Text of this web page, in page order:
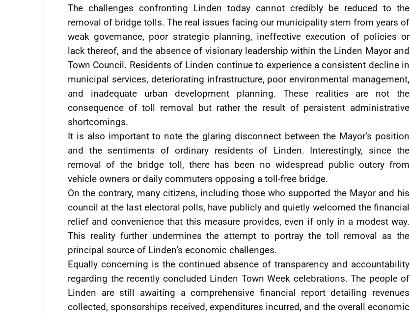
The challenges confronting Linden today cannot credibly be reduced to the
removal of bridge tolls. The real issues facing our municipality stem from years of
weak governance, poor strategic planning, ineffective execution of policies or
lack thereof, and the absence of visionary leadership within the Linden Mayor and
Town Council. Residents of Linden continue to experience a consistent decline in
municipal services, deteriorating infrastructure, poor environmental management,
and inadequate urban development planning. These realities are not the
consequence of toll removal but rather the result of persistent administrative
shortcomings.
It is also important to note the glaring disconnect between the Mayor’s position
and the sentiments of ordinary residents of Linden. Interestingly, since the
removal of the bridge toll, there has been no widespread public outcry from
vehicle owners or daily commuters opposing a toll-free bridge.
On the contrary, many citizens, including those who supported the Mayor and his
council at the last electoral polls, have publicly and quietly welcomed the financial
relief and convenience that this measure provides, even if only in a modest way.
This reality further undermines the attempt to portray the toll removal as the
principal source of Linden’s economic challenges.
Equally concerning is the continued absence of transparency and accountability
regarding the recently concluded Linden Town Week celebrations. The people of
Linden are still awaiting a comprehensive financial report detailing revenues
collected, sponsorships received, expenditures incurred, and the overall economic